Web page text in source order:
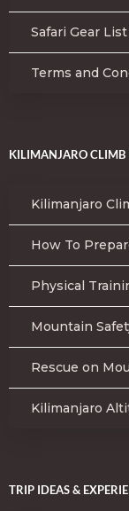
Safari Gear
Terms and
KILIMANJARO CLIMB
Kilimanjaro
How To
Physical
Mountain
Rescue on
Kilimanjaro
TRIP IDEAS &